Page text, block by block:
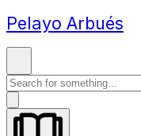
Pelayo Arbués